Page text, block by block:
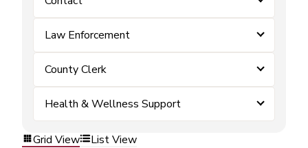
Law Enforcement
County Clerk
Health & Wellness Support
Grid View List View